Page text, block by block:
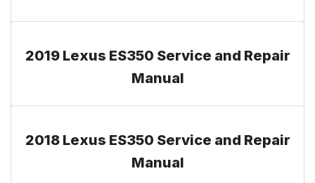
2019 Lexus ES350 Service and Repair
Manual
2018 Lexus ES350 Service and Repair
Manual